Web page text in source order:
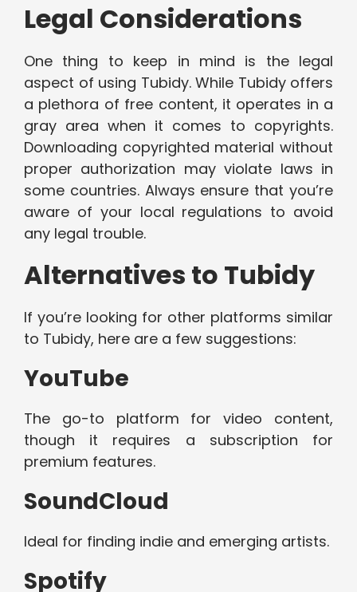
Legal Considerations
One thing to keep in mind is the legal
aspect of using Tubidy. While Tubidy offers
a plethora of free content, it operates in a
gray area when it comes to copyrights.
Downloading copyrighted material without
proper authorization may violate laws in
some countries. Always ensure that you’re
aware of your local regulations to avoid
any legal trouble.
Alternatives to Tubidy
If you’re looking for other platforms similar
to Tubidy, here are a few suggestions:
YouTube
The go-to platform for video content,
though it requires a subscription for
premium features.
SoundCloud
Ideal for finding indie and emerging artists.
Spotify